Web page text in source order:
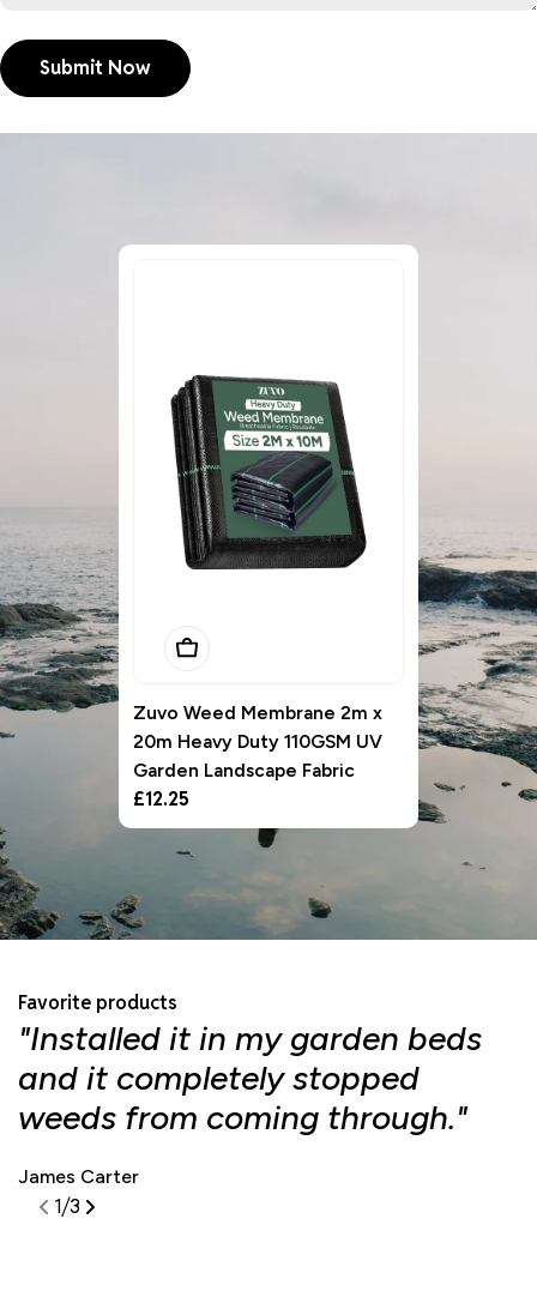
Submit Now
Add To Basket
Zuvo Weed Membrane 2m x
20m Heavy Duty 110GSM UV
Garden Landscape Fabric
Regular
price
£12.25
Favorite products
"Installed it in my garden beds
and it completely stopped
weeds from coming through."
James Carter
1/3